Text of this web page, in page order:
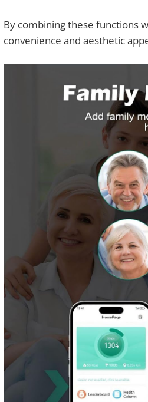
By combining these functions
convenience and aesthetic